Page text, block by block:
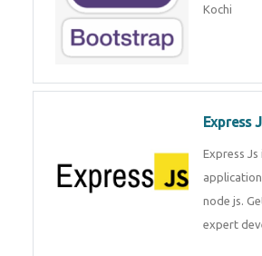
Kochi
Express
Express
node js.
expert